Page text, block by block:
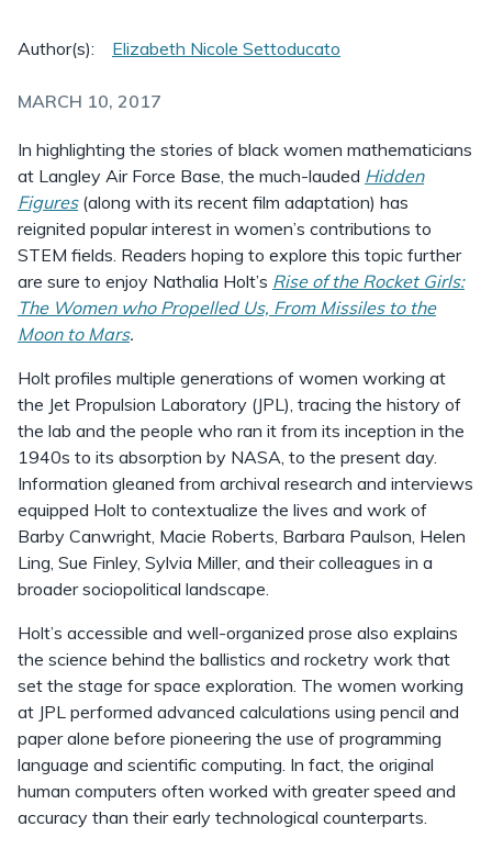
Author(s): Elizabeth Nicole Settoducato
MARCH 10, 2017
In highlighting the stories of black women mathematicians
at Langley Air Force Base, the much-lauded Hidden
Figures(along with its recent film adaptation) has
reignited popular interest in women’s contributions to
STEM fields. Readers hoping to explore this topic further
are sure to enjoy Nathalia Holt’s Rise of the Rocket Girls:
The Women who Propelled Us, From Missiles to the
Moon to Mars.
Holt profiles multiple generations of women working at
the Jet Propulsion Laboratory (JPL), tracing the history of
the lab and the people who ran it from its inception in the
1940s to its absorption by NASA, to the present day.
Information gleaned from archival research and interviews
equipped Holt to contextualize the lives and work of
Barby Canwright, Macie Roberts, Barbara Paulson, Helen
Ling, Sue Finley, Sylvia Miller, and their colleagues in a
broader sociopolitical landscape.
Holt’s accessible and well-organized prose also explains
the science behind the ballistics and rocketry work that
set the stage for space exploration. The women working
at JPL performed advanced calculations using pencil and
paper alone before pioneering the use of programming
language and scientific computing. In fact, the original
human computers often worked with greater speed and
accuracy than their early technological counterparts.